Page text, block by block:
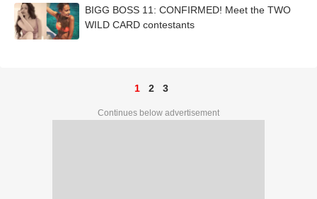
BIGG BOSS 11: CONFIRMED! Meet the TWO
WILD CARD contestants
1 2 3
Continues below advertisement